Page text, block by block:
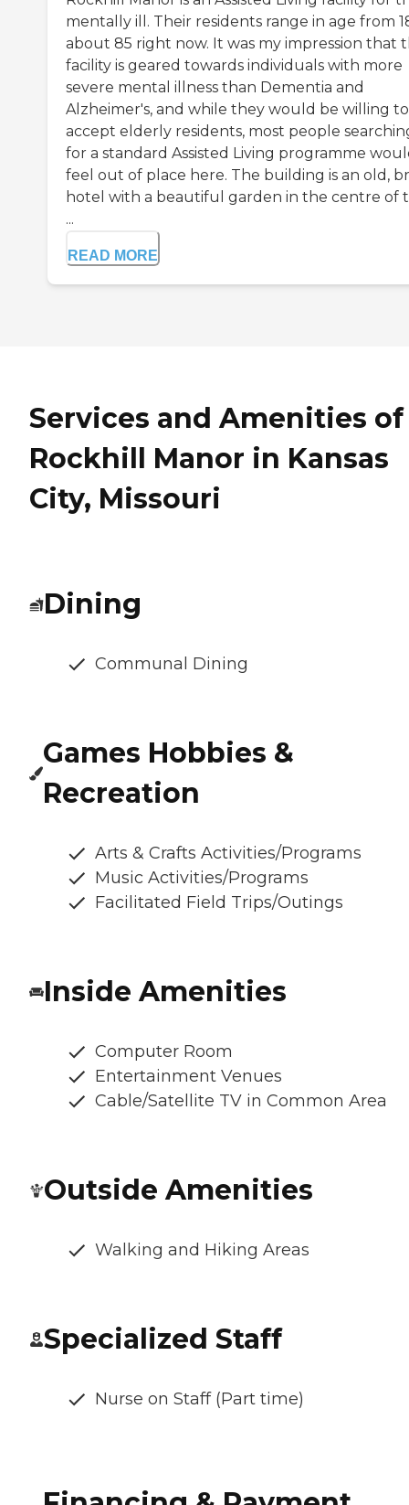
mentally ill. Their residents range in age from
about 85 right now. It was my impression that
facility is geared towards individuals with more
severe mental illness than Dementia and
Alzheimer's, and while they would be willing to
accept elderly residents, most people
for a standard Assisted Living programme
feel out of place here. The building is an old,
hotel with a beautiful garden in the centre of
...
READ MORE
Services and Amenities of
Rockhill Manor in Kansas
City, Missouri
Dining
Communal Dining
Games Hobbies &
Recreation
Arts & Crafts Activities/Programs
Music Activities/Programs
Facilitated Field Trips/Outings
Inside Amenities
Computer Room
Entertainment Venues
Cable/Satellite TV in Common Area
Outside Amenities
Walking and Hiking Areas
Specialized Staff
Nurse on Staff (Part time)